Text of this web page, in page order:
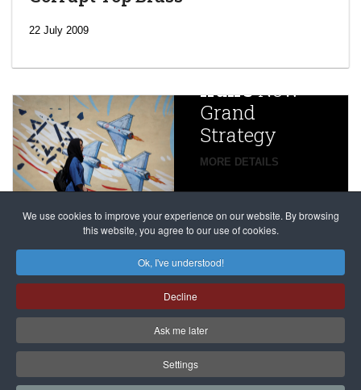
We use cookies to improve your experience on our website. By browsing
this website, you agree to our use of cookies.
Ok, I've understood!
Decline
Ask me later
Settings
22 July 2009
Iran’sNew
Grand
Strategy
MORE DETAILS
China
Targets,
Beijing’s
global
campaign
against
dissenters
continues
MORE DETAILS
Franceto try
alleged
Magnitsky
Affair
mastermind
Dimitry
Klyuev in
absentia